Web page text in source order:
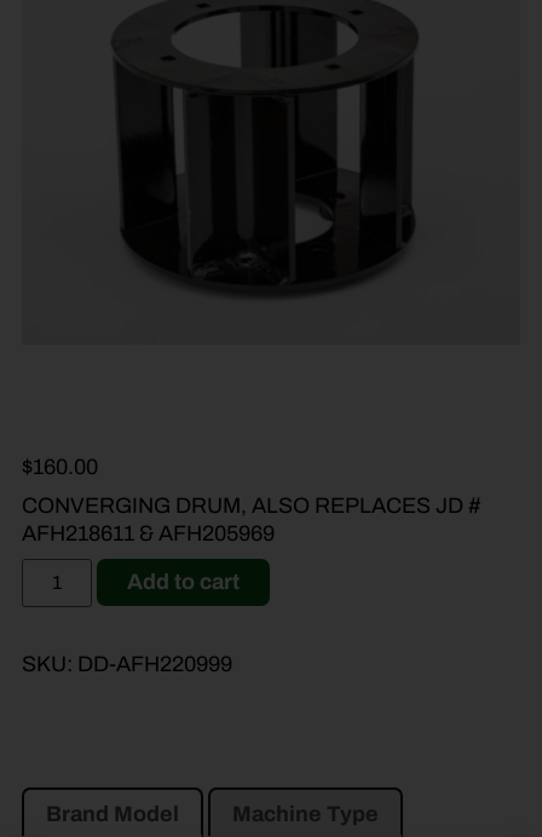
$160.00
CONVERGING DRUM, ALSO REPLACES JD #
AFH218611 & AFH205969
Add to cart
SKU: DD-AFH220999
Brand Model Machine Type